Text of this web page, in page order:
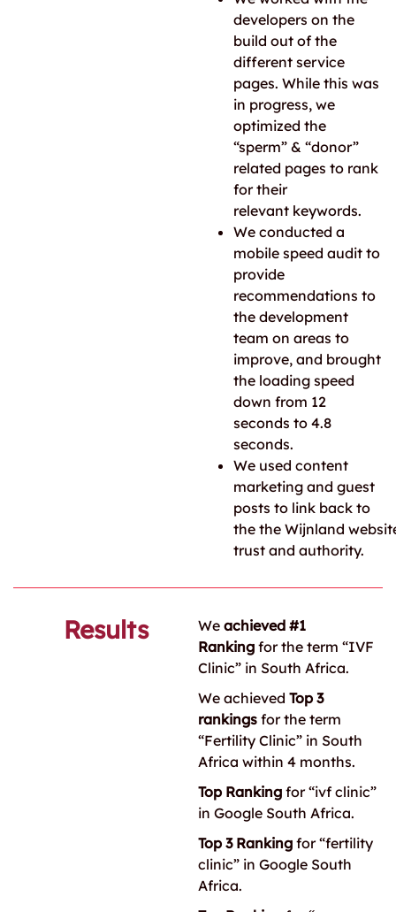
developers on the
build out of the
different service
pages. While this was
in progress, we
optimized the
“sperm” & “donor”
related pages to rank
for their
relevant keywords.
We conducted a
mobile speed audit to
provide
recommendations to
the development
team on areas to
improve, and brought
the loading speed
down from 12
seconds to 4.8
seconds.
We used content
marketing and guest
posts to link back to
the the Wijnland
trust and authority.
Results We achieved #1
Ranking for the term “IVF
Clinic” in South Africa.
We achieved Top 3
rankings for the term
“Fertility Clinic” in South
Africa within 4 months.
Top Ranking for “ivf clinic”
in Google South Africa.
Top 3 Ranking for “fertility
clinic” in Google South
Africa.